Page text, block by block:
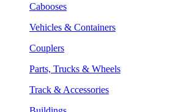
Cabooses
Vehicles & Containers
Couplers
Parts, Trucks & Wheels
Track & Accessories